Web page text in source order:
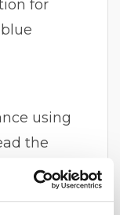
for
using
the
or